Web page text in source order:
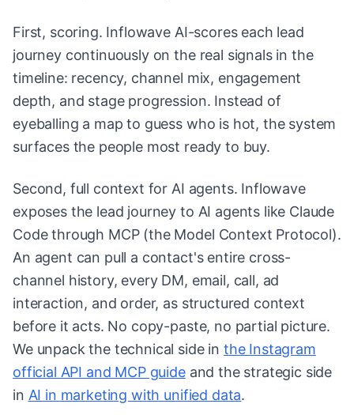
First, scoring. Inflowave AI-scores each lead
journey continuously on the real signals in the
timeline: recency, channel mix, engagement
depth, and stage progression. Instead of
eyeballing a map to guess who is hot, the system
surfaces the people most ready to buy.
Second, full context for AI agents. Inflowave
exposes the lead journey to AI agents like Claude
Code through MCP (the Model Context Protocol).
An agent can pull a contact's entire cross-
channel history, every DM, email, call, ad
interaction, and order, as structured context
before it acts. No copy-paste, no partial picture.
We unpack the technical side in the Instagram
official API and MCP guideand the strategic side
in AI in marketing with unified data.